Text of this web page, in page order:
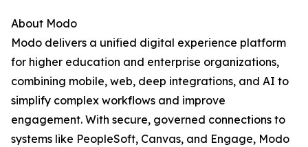
About Modo
Modo delivers a unified digital experience platform
for higher education and enterprise organizations,
combining mobile, web, deep integrations, and AI to
simplify complex workflows and improve
engagement. With secure, governed connections to
systems like PeopleSoft, Canvas, and Engage, Modo